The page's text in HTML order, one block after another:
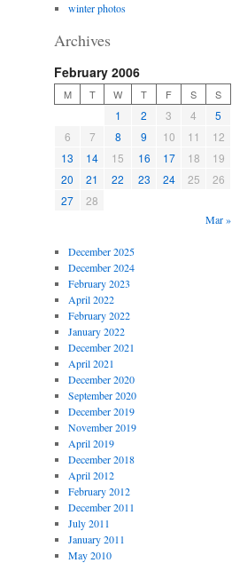
winter photos
Archives
February 2006
M T W T F S S
1 2 3 4
5
6
7 8 9 10 11
12
13
14 15 16 17 18
19
20
21 22 23 24 25
26
27
28
Mar »
December 2025
December 2024
February 2023
April 2022
February 2022
January 2022
December 2021
April 2021
December 2020
September 2020
December 2019
November 2019
April 2019
December 2018
April 2012
February 2012
December 2011
July 2011
January 2011
May 2010